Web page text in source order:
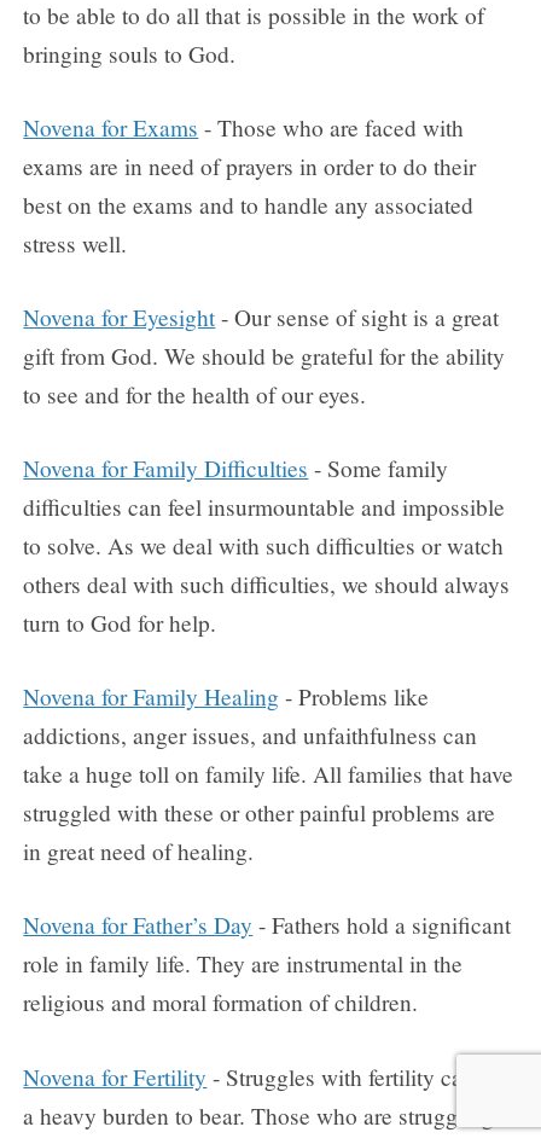
to be able to do all that is possible in the work of
bringing souls to God.
Novena for Exams - Those who are faced with
exams are in need of prayers in order to do their
best on the exams and to handle any associated
stress well.
Novena for Eyesight- Our sense of sight is a great
gift from God. We should be grateful for the ability
to see and for the health of our eyes.
Novena for Family Difficulties - Some family
difficulties can feel insurmountable and impossible
to solve. As we deal with such difficulties or watch
others deal with such difficulties, we should always
turn to God for help.
Novena for Family Healing - Problems like
addictions, anger issues, and unfaithfulness can
take a huge toll on family life. All families that have
struggled with these or other painful problems are
in great need of healing.
Novena for Father’s Day - Fathers hold a significant
role in family life. They are instrumental in the
religious and moral formation of children.
Novena for Fertility - Struggles with fertility can be
a heavy burden to bear. Those who are struggling